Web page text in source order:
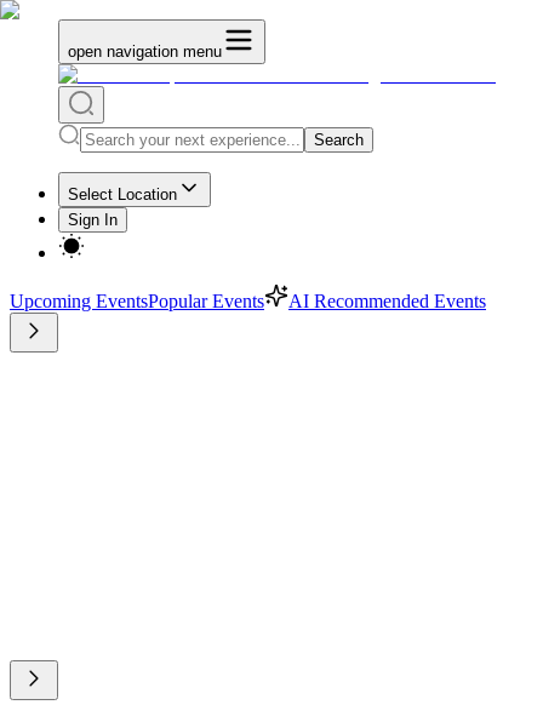
open navigation menu
Search
Select Location
Sign In
Upcoming EventsPopular Events AI Recommended Events